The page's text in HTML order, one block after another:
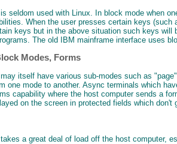
seldom used with Linux. In block mode when
When the user presses certain keys
keys but in the above situation such keys
The old IBM mainframe interface uses
Modes, Forms
itself have various sub-modes such as
one mode to another. Async terminals which
capability where the host computer sends a
on the screen in protected fields which don't
a great deal of load off the host computer,